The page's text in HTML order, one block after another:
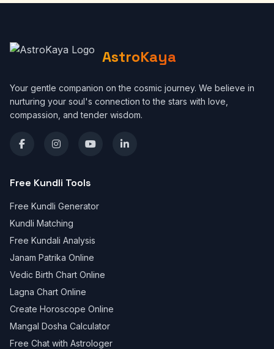
AstroKaya
Your gentle companion on the cosmic journey. We believe in
nurturing your soul's connection to the stars with love,
compassion, and tender wisdom.
Free Kundli Tools
Free Kundli Generator
Kundli Matching
Free Kundali Analysis
Janam Patrika Online
Vedic Birth Chart Online
Lagna Chart Online
Create Horoscope Online
Mangal Dosha Calculator
Free Chat with Astrologer